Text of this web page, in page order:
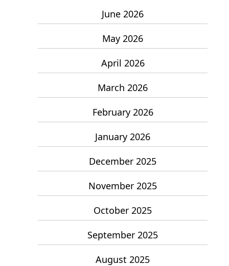
June 2026
May 2026
April 2026
March 2026
February 2026
January 2026
December 2025
November 2025
October 2025
September 2025
August 2025